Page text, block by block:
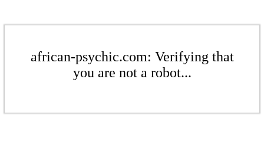
african-psychic.com: Verifying that
you are not a robot...